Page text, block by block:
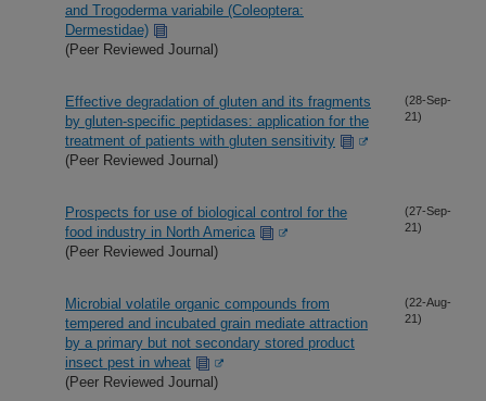
and Trogoderma variabile (Coleoptera:
Dermestidae)
(Peer Reviewed Journal)
Effective degradation of gluten and its fragments
by gluten-specific peptidases: application for the
treatment of patients with gluten sensitivity
(Peer Reviewed Journal)
(28-Sep-
21)
Prospects for use of biological control for the
food industry in North America
(Peer Reviewed Journal)
(27-Sep-
21)
Microbial volatile organic compounds from
tempered and incubated grain mediate attraction
by a primary but not secondary stored product
insect pest in wheat
(Peer Reviewed Journal)
(22-Aug-
21)